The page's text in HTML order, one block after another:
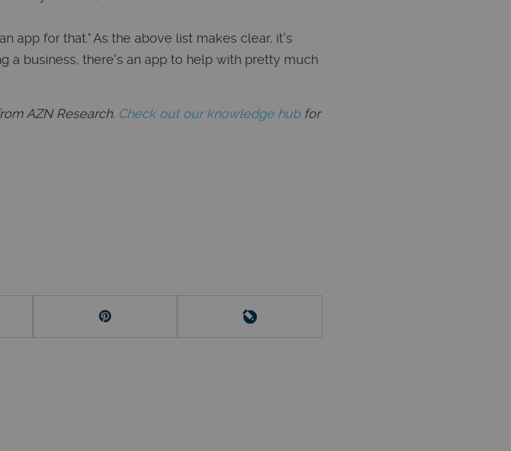
app for that." As the above list makes clear, it's
a business, there's an app to help with pretty much
AZN Research. Check out our knowledge hubfor